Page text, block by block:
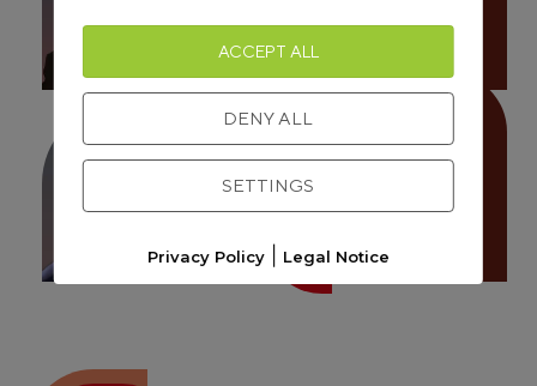
Andreas Krönert
ACCEPT ALL
DENY ALL
SETTINGS
Privacy Policy| Legal Notice